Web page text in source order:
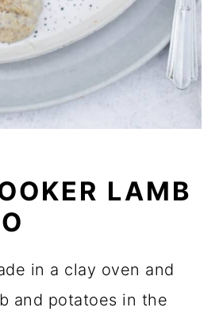
LAMB
in a clay oven and
and potatoes in the